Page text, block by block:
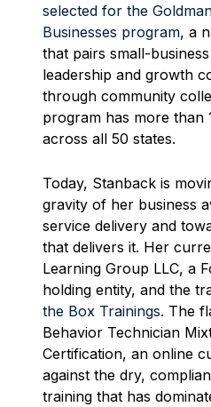
selected for the
Businesses program, a
that pairs small-
leadership and growth
through community
program has more than
across all 50 states.
Today, Stanback is
gravity of her business
service delivery and
that delivers it. Her
Learning Group LLC, a
holding entity, and the
the Box Trainings. The
Behavior Technician
Certification, an online
against the dry,
training that has